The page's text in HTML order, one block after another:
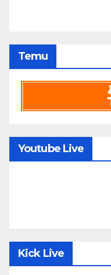
Temu
Youtube Live
Kick Live